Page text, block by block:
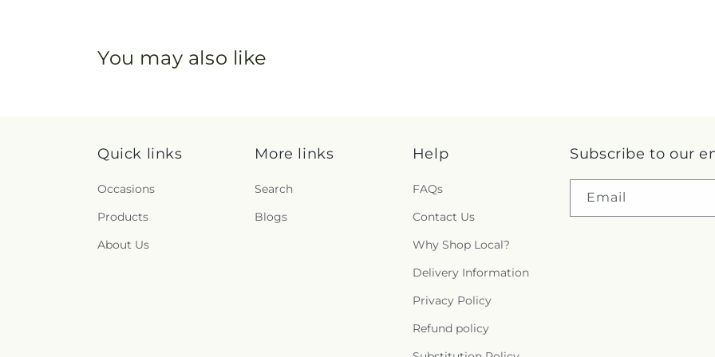
You may also like
Quick links
Occasions
Products
About Us
More links
Search
Blogs
Help
FAQs
Contact Us
Why Shop Local?
Delivery Information
Privacy Policy
Refund policy
Subscribe to our
Email